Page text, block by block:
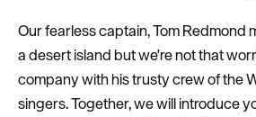
Our fearless captain, Tom Redmond
a desert island but we're not that
company with his trusty crew of the
singers. Together, we will introduce